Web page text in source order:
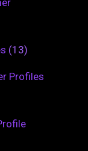
(13)
Profiles